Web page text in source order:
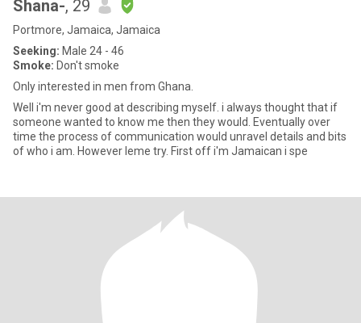
Shana-, 29
Portmore, Jamaica, Jamaica
Seeking: Male 24 - 46
Smoke: Don't smoke
Only interested in men from Ghana.
Well i'm never good at describing myself. i always thought that if
someone wanted to know me then they would. Eventually over
time the process of communication would unravel details and bits
of who i am. However leme try. First off i'm Jamaican i spe